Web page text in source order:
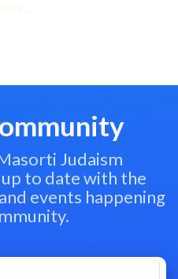
Judaism
to date with the
events happening